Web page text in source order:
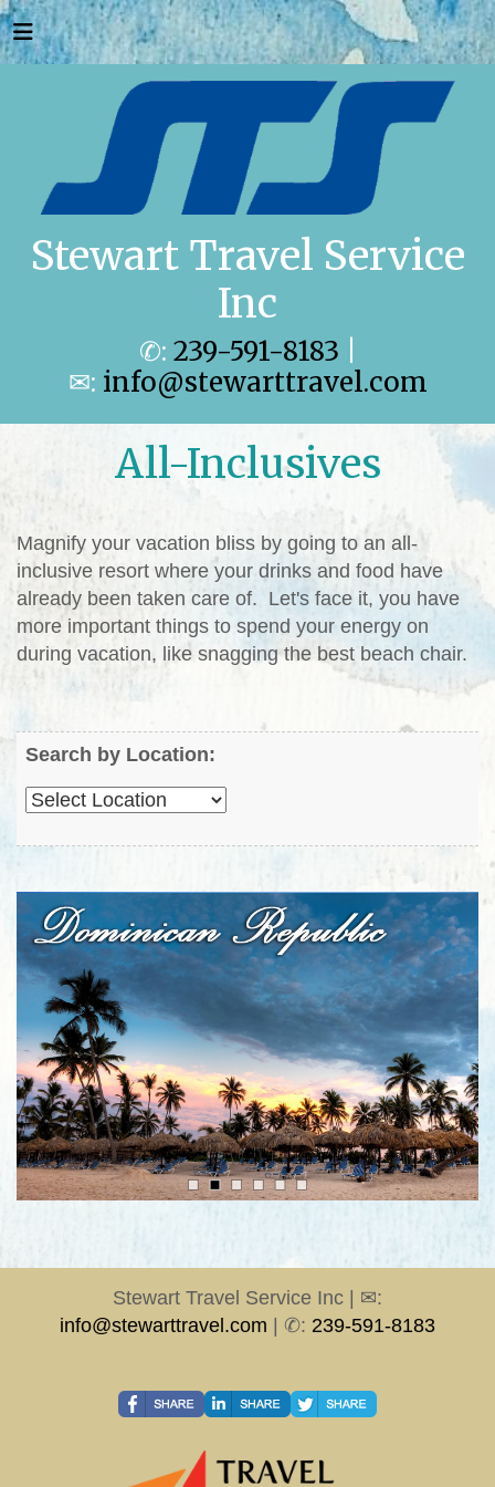
Stewart Travel Service
Inc
✆: 239-591-8183
✉: info@stewarttravel.com
All-Inclusives
Magnify your vacation bliss by going to an all-
inclusive resort where your drinks and food have
already been taken care of. Let's face it, you have
more important things to spend your energy on
during vacation, like snagging the best beach chair.
Search by Location:
Stewart Travel Service Inc | ✉:
info@stewarttravel.com | ✆: 239-591-8183